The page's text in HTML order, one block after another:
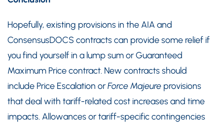
Hopefully, existing provisions in the AIA and
ConsensusDOCS contracts can provide some relief if
you find yourself in a lump sum or Guaranteed
Maximum Price contract. New contracts should
include Price Escalation orForce Majeure provisions
that deal with tariff-related cost increases and time
impacts. Allowances or tariff-specific contingencies